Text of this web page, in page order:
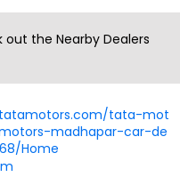
tata-mot
madhapar-car-de
Home
out the Nearby Dealers